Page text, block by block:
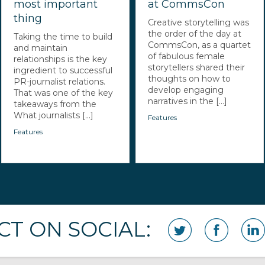
most important
thing
Taking the time to build
and maintain
relationships is the key
ingredient to successful
PR-journalist relations.
That was one of the key
takeaways from the
What journalists [...]
Features
at CommsCon
Creative storytelling was
the order of the day at
CommsCon, as a quartet
of fabulous female
storytellers shared their
thoughts on how to
develop engaging
narratives in the [...]
Features
ON SOCIAL: